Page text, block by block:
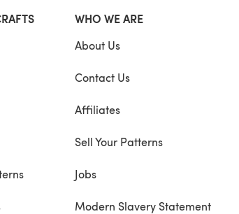
WHO WE ARE
About Us
Contact Us
Affiliates
Sell Your Patterns
Jobs
Modern Slavery Statement